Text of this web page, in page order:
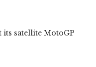
its satellite MotoGP